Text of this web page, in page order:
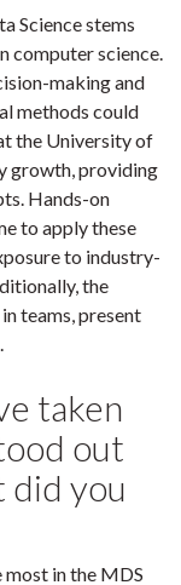
Science stems
computer science.
making and
methods could
the University of
growth, providing
Hands-on
to apply these
to industry-
the
teams, present
taken
out
did you
most in the MDS